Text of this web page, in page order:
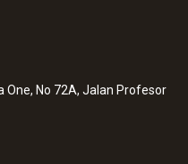
One, No 72A, Jalan Profesor